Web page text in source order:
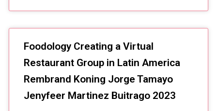
Foodology Creating a Virtual
Restaurant Group in Latin America
Rembrand Koning Jorge Tamayo
Jenyfeer Martinez Buitrago 2023